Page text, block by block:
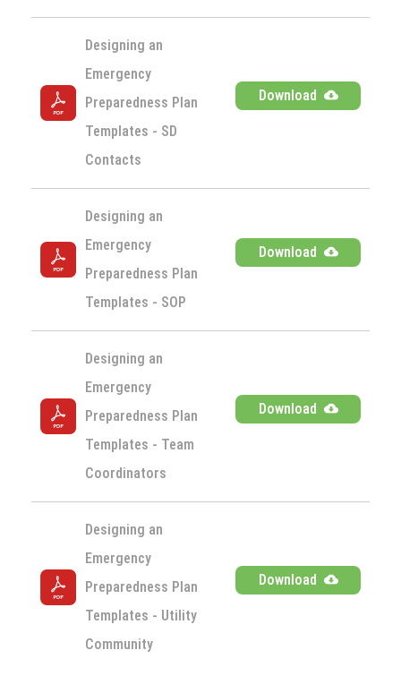
Designing an
Emergency
Preparedness Plan
Templates - SD
Contacts
Download
Designing an
Emergency
Preparedness Plan
Templates - SOP
Download
Designing an
Emergency
Preparedness Plan
Templates - Team
Coordinators
Download
Designing an
Emergency
Preparedness Plan
Templates - Utility
Community
Download